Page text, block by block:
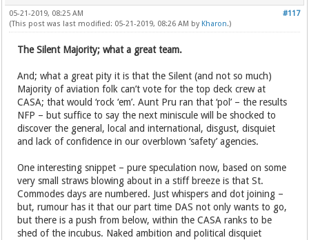
#117
05-21-2019, 08:25 AM
(This post was last modified: 05-21-2019, 08:26 AM by Kharon.)
The Silent Majority; what a great team.
And; what a great pity it is that the Silent (and not so much)
Majority of aviation folk can’t vote for the top deck crew at
CASA; that would ‘rock ‘em’. Aunt Pru ran that ‘pol’ – the results
NFP – but suffice to say the next miniscule will be shocked to
discover the general, local and international, disgust, disquiet
and lack of confidence in our overblown ‘safety’ agencies.
One interesting snippet – pure speculation now, based on some
very small straws blowing about in a stiff breeze is that St.
Commodes days are numbered. Just whispers and dot joining –
but, rumour has it that our part time DAS not only wants to go,
but there is a push from below, within the CASA ranks to be
shed of the incubus. Naked ambition and political disquiet